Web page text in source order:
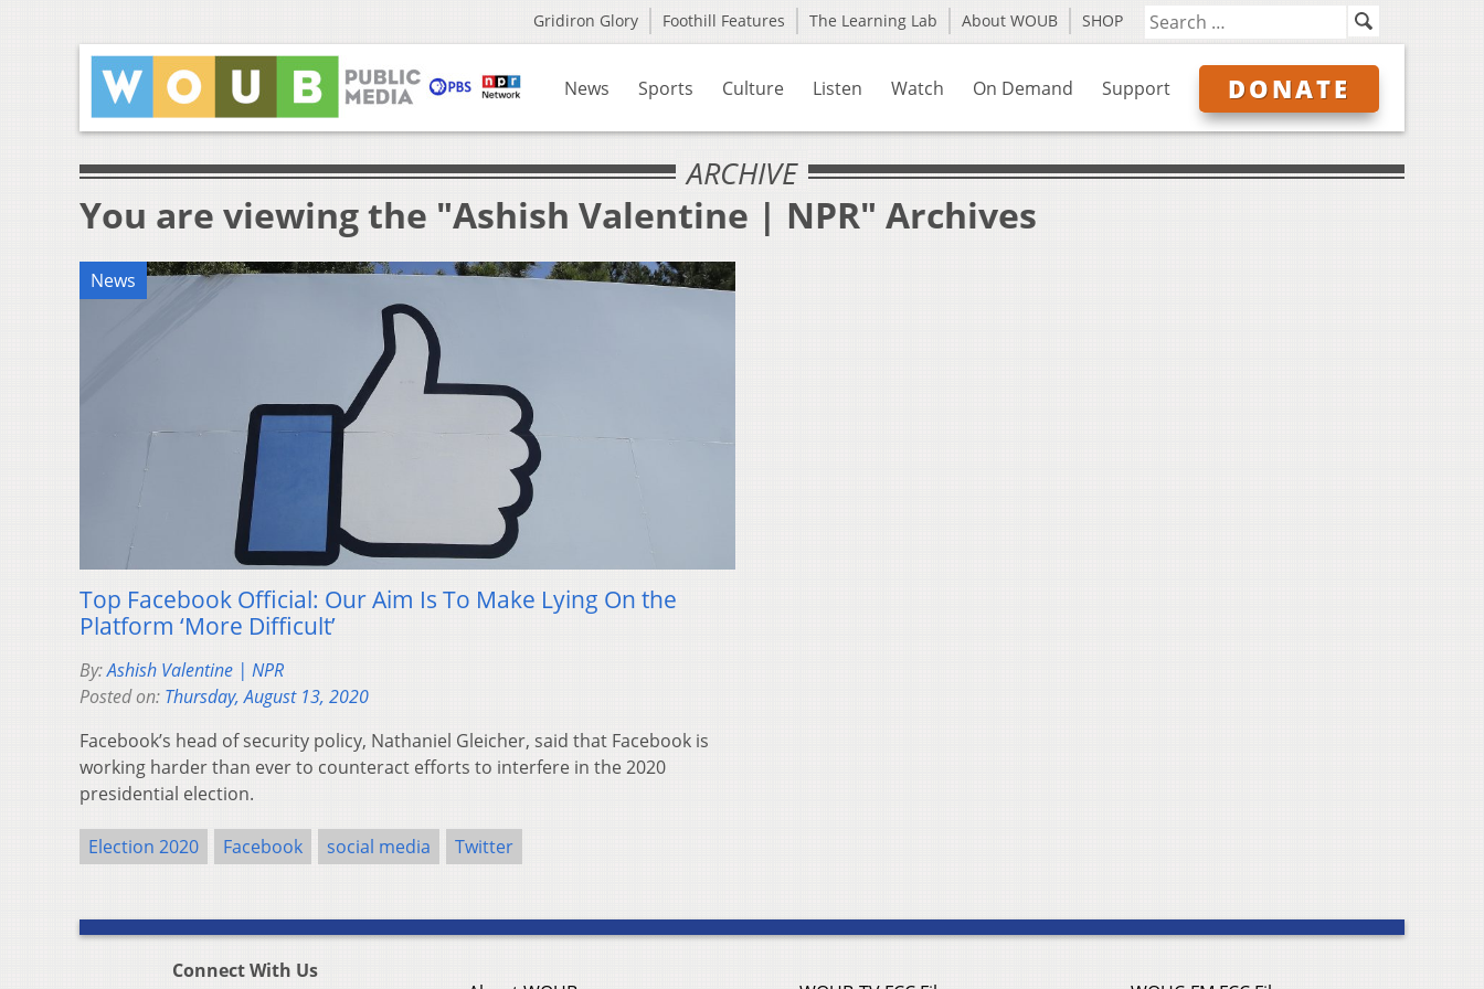
Gridiron Glory Foothill Features The Learning Lab About WOUB SHOP
News Sports Culture Listen Watch On Demand Support DONATE
ARCHIVE
You are viewing the "Ashish Valentine | NPR" Archives
News
Top Facebook Official: Our Aim Is To Make Lying On the
Platform ‘More Difficult’
By:Ashish Valentine | NPR
Posted on: Thursday, August 13, 2020
Facebook’s head of security policy, Nathaniel Gleicher, said that Facebook is
working harder than ever to counteract efforts to interfere in the 2020
presidential election.
Election 2020 Facebook social media Twitter
Connect With Us